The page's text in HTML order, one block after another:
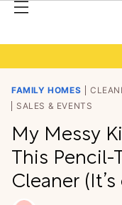
FAMILY HOMES
SALES & EVENTS
My Messy
This Pencil-
Cleaner